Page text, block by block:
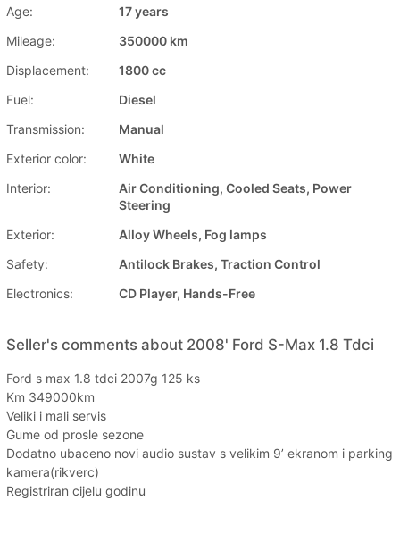
Age:
17 years
Mileage:
350000 km
Displacement:
1800 cc
Fuel:
Diesel
Transmission:
Manual
Exterior color:
White
Interior:
Air Conditioning, Cooled Seats, Power
Steering
Exterior:
Alloy Wheels, Fog lamps
Safety:
Antilock Brakes, Traction Control
Electronics:
CD Player, Hands-Free
Seller's comments about 2008' Ford S-Max 1.8 Tdci
Ford s max 1.8 tdci 2007g 125 ks
Km 349000km
Veliki i mali servis
Gume od prosle sezone
Dodatno ubaceno novi audio sustav s velikim 9’ ekranom i parking
kamera(rikverc)
Registriran cijelu godinu